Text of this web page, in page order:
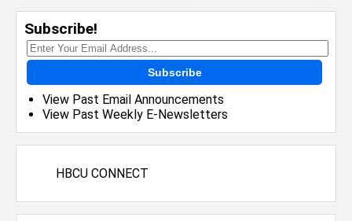
Subscribe!
Subscribe
View Past Email Announcements
View Past Weekly E-Newsletters
HBCU CONNECT